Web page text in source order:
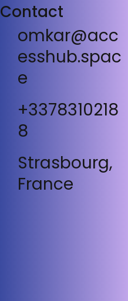
Contact
omkar@acc
esshub.spac
e
+3378310218
8
Strasbourg,
France